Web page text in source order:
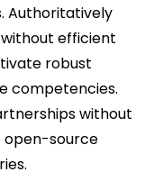
Authoritatively
efficient
robust
competencies.
without
open-source